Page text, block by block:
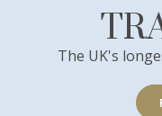
The UK's